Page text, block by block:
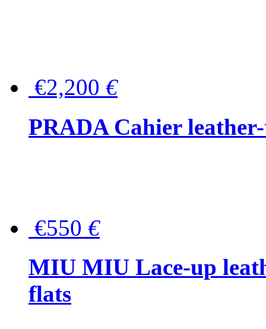
€2,200 €
PRADA Cahier
€550 €
MIU MIU Lace-up
flats